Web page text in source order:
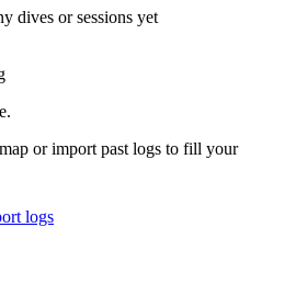
dives or sessions yet
or import past logs to fill your
logs